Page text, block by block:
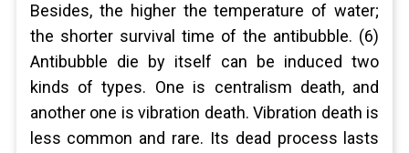
Besides, the higher the temperature of water;
the shorter survival time of the antibubble. (6)
Antibubble die by itself can be induced two
kinds of types. One is centralism death, and
another one is vibration death. Vibration death is
less common and rare. Its dead process lasts